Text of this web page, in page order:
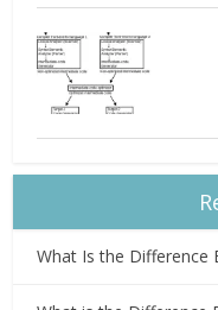
What Is the Difference